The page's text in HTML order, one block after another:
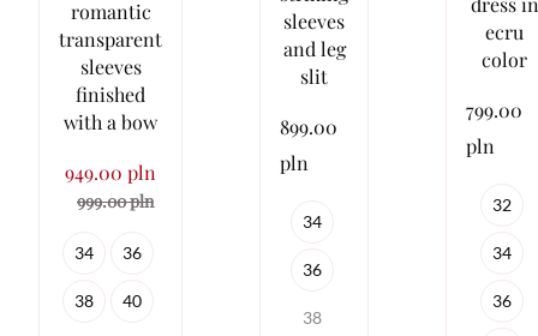
romantic
transparent
sleeves
finished
with a bow
949.00 pln
999.00 pln
34 36
38 40
sleeves
and leg
slit
899.00
pln
34
36
38
ecru
color
799.00
pln
32
34
36